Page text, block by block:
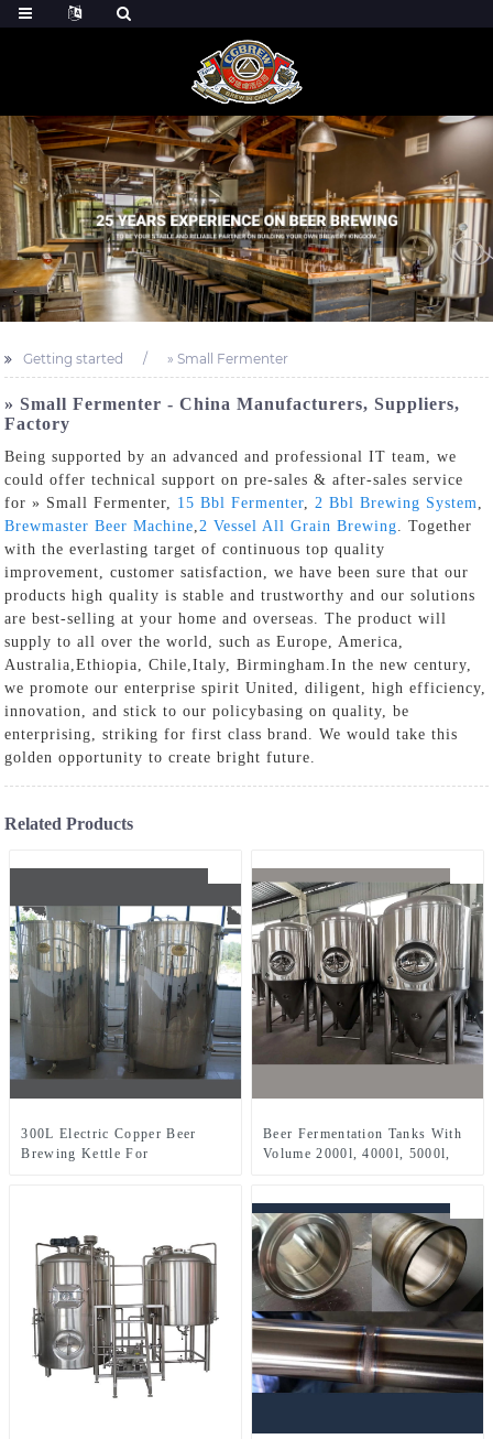
Getting started » Small Fermenter
» Small Fermenter - China Manufacturers, Suppliers,
Factory
Being supported by an advanced and professional IT team, we
could offer technical support on pre-sales & after-sales service
for » Small Fermenter, 15 Bbl Fermenter 2 Bbl Brewing System
Brewmaster Beer Machine 2 Vessel All Grain Brewing . Together
with the everlasting target of continuous top quality
improvement, customer satisfaction, we have been sure that our
products high quality is stable and trustworthy and our solutions
are best-selling at your home and overseas. The product will
supply to all over the world, such as Europe, America,
Australia,Ethiopia, Chile,Italy, Birmingham.In the new century,
we promote our enterprise spirit United, diligent, high efficiency,
innovation, and stick to our policybasing on quality, be
enterprising, striking for first class brand. We would take this
golden opportunity to create bright future.
Related Products
300L Electric Copper Beer
Brewing Kettle For
Beer Fermentation Tanks With
Volume 2000l, 4000l, 5000l,